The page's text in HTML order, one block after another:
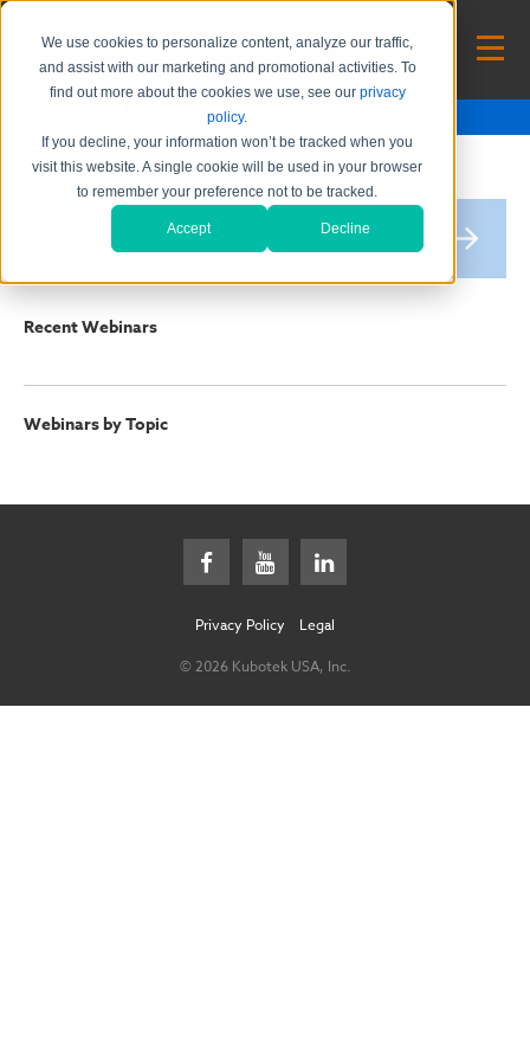
We use cookies to personalize content, analyze our traffic,
and assist with our marketing and promotional activities. To
find out more about the cookies we use, see our privacy
policy.
If you decline, your information won’t be tracked when you
visit this website. A single cookie will be used in your browser
to remember your preference not to be tracked.
Accept Decline
Webinars
Recent Webinars
Webinars by Topic
© 2026 Kubotek USA, Inc.
Privacy Policy Legal